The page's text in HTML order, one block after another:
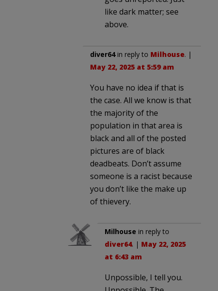
like dark matter; see
above.
diver64in reply to Milhouse. |
May 22, 2025 at 5:59 am
You have no idea if that is
the case. All we know is that
the majority of the
population in that area is
black and all of the posted
pictures are of black
deadbeats. Don’t assume
someone is a racist because
you don’t like the make up
of thievery.
Milhouse in reply to
diver64. | May 22, 2025
at 6:43 am
Unpossible, I tell you.